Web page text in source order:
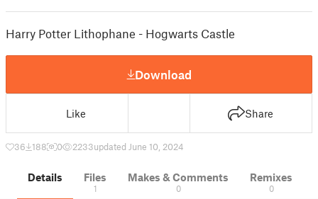
Harry Potter Lithophane - Hogwarts Castle
Download
Like Share
36 188 0 2233updated June 10, 2024
Details Files
1
Makes & Comments
0
Remixes
0